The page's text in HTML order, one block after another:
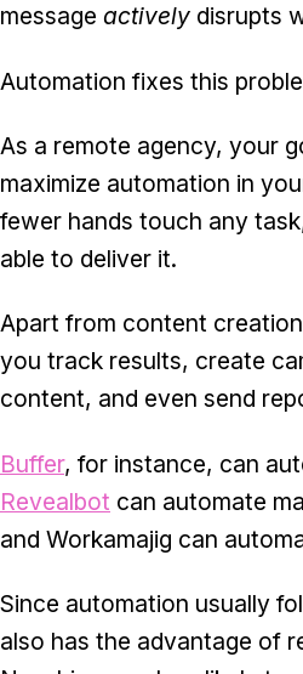
message actively disrupts
Automation fixes this
As a remote agency, your
maximize automation in
fewer hands touch any
able to deliver it.
Apart from content
you track results, create
content, and even send
Buffer, for instance, can
Revealbot can automate
and Workamajig can
Since automation usually
also has the advantage of